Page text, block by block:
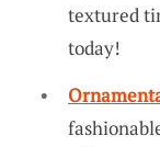
textured
today!